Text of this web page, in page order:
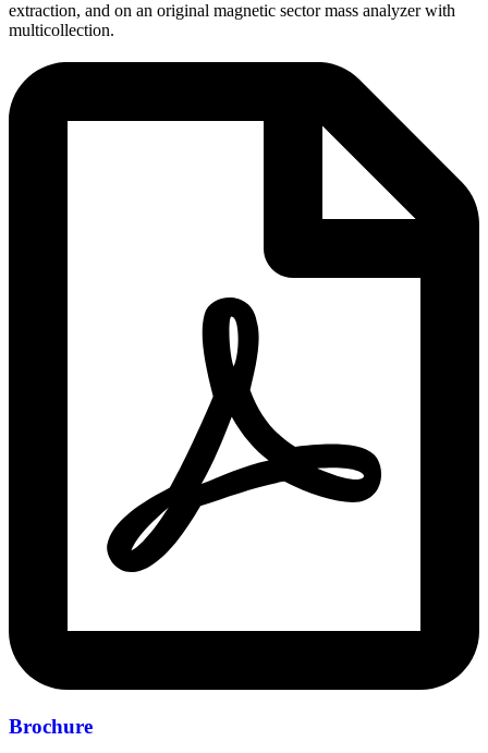
extraction, and on an original magnetic sector mass analyzer with
multicollection.
Brochure